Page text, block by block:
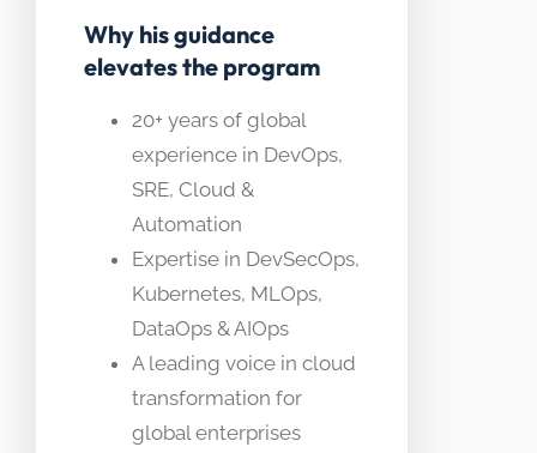
Why his guidance
elevates the program
20+ years of global
experience in DevOps,
SRE, Cloud &
Automation
Expertise in DevSecOps,
Kubernetes, MLOps,
DataOps & AIOps
A leading voice in cloud
transformation for
global enterprises